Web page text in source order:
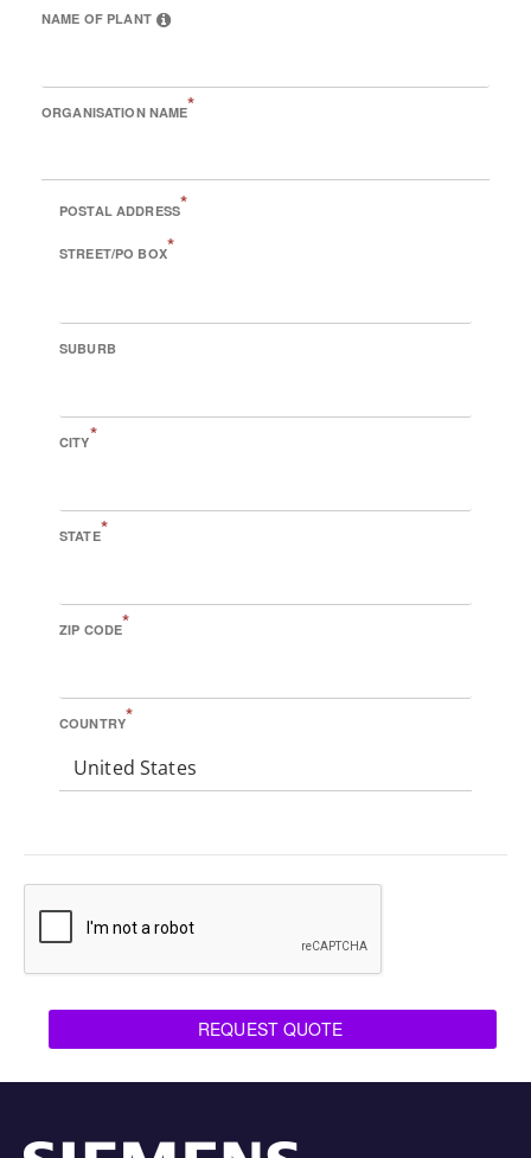
NAME OF PLANT
ORGANISATION NAME*
POSTAL ADDRESS*
STREET/PO BOX*
SUBURB
CITY*
STATE*
ZIP CODE*
COUNTRY*
United States
REQUEST QUOTE